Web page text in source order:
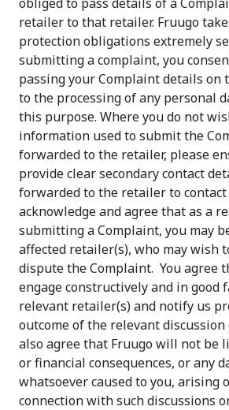
retailer to that retailer. Fruugo
protection obligations extremely
submitting a complaint, you
passing your Complaint details on
to the processing of any personal
this purpose. Where you do not
information used to submit the
forwarded to the retailer, please
provide clear secondary contact
forwarded to the retailer to contact
acknowledge and agree that as a
submitting a Complaint, you may
affected retailer(s), who may wish
dispute the Complaint. You agree
engage constructively and in good
relevant retailer(s) and notify us
outcome of the relevant
also agree that Fruugo will not be
or financial consequences, or any
whatsoever caused to you, arising
connection with such discussions